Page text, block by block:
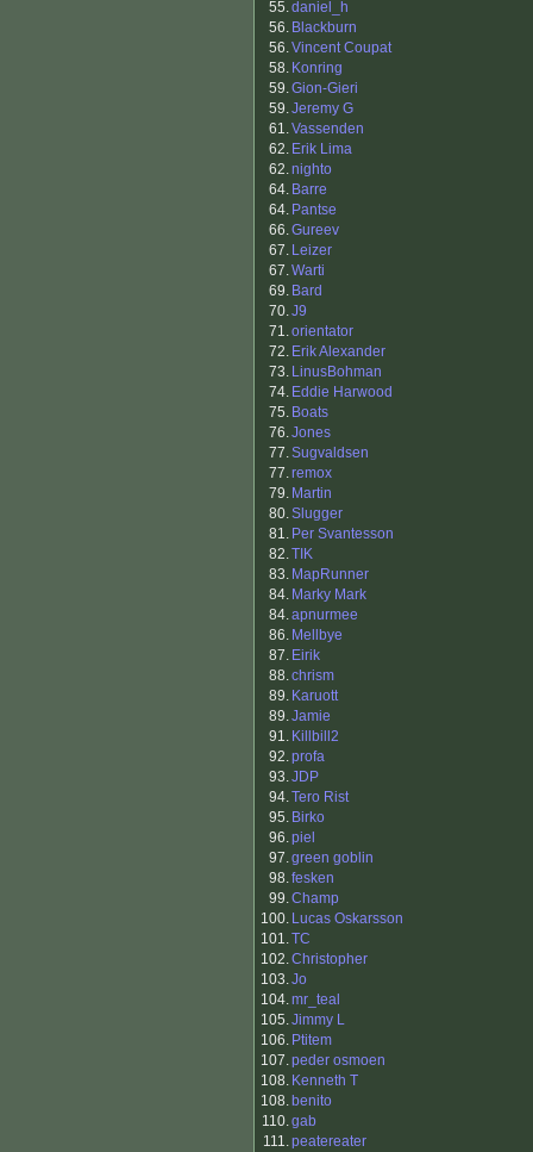
55.daniel_h
56. Blackburn
56.Vincent Coupat
58. Konring
59.Gion-Gieri
59.Jeremy G
61.Vassenden
62. Erik Lima
62.nighto
64. Barre
64. Pantse
66.Gureev
67. Leizer
67.Warti
69. Bard
70.J9
71.orientator
72. Erik Alexander
73. LinusBohman
74. Eddie Harwood
75. Boats
76.Jones
77.Sugvaldsen
77.remox
79. Martin
80.Slugger
81. Per Svantesson
82.TIK
83. MapRunner
84. Marky Mark
84.apnurmee
86. Mellbye
87. Eirik
88.chrism
89. Karuott
89.Jamie
91. Killbill2
92.profa
93.JDP
94.Tero Rist
95. Birko
96.piel
97.green goblin
98.fesken
99.Champ
100. Lucas Oskarsson
101.TC
102.Christopher
103.Jo
104.mr_teal
105.Jimmy L
106. Ptitem
107.peder osmoen
108. Kenneth T
108. benito
110.gab
111.peatereater